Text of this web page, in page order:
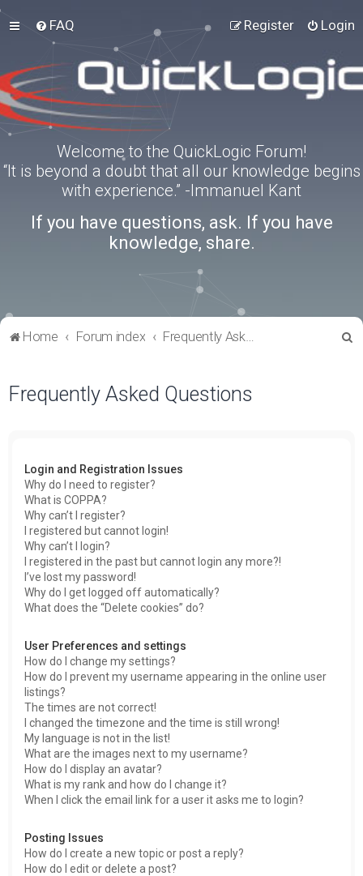
FAQ Login
Register
Welcome to the QuickLogic Forum!
“It is beyond a doubt that all our knowledge begins
with experience.” -Immanuel Kant
If you have questions, ask. If you have
knowledge, share.
Home Forum index Frequently Asked Questions
Frequently Asked Questions
Login and Registration Issues
Why do I need to register?
What is COPPA?
Why can’t I register?
I registered but cannot login!
Why can’t I login?
I registered in the past but cannot login any more?!
I’ve lost my password!
Why do I get logged off automatically?
What does the “Delete cookies” do?
User Preferences and settings
How do I change my settings?
How do I prevent my username appearing in the online user
listings?
The times are not correct!
I changed the timezone and the time is still wrong!
My language is not in the list!
What are the images next to my username?
How do I display an avatar?
What is my rank and how do I change it?
When I click the email link for a user it asks me to login?
Posting Issues
How do I create a new topic or post a reply?
How do I edit or delete a post?